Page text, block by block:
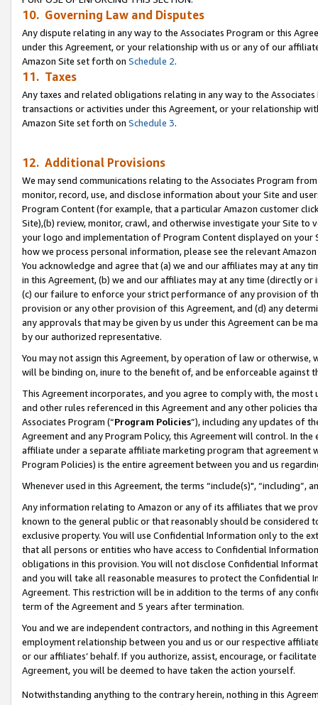
10. Governing Law and Disputes
Any dispute relating in any way to the Associates Program or this
under this Agreement, or your relationship with us or any of our
Amazon Site set forth on Schedule 2.
11. Taxes
Any taxes and related obligations relating in any way to the
transactions or activities under this Agreement, or your relationship
Amazon Site set forth on Schedule 3.
12. Additional Provisions
We may send communications relating to the Associates Program
monitor, record, use, and disclose information about your Site and
Program Content (for example, that a particular Amazon customer
Site),(b) review, monitor, crawl, and otherwise investigate your Site
your logo and implementation of Program Content displayed on
how we process personal information, please see the relevant
You acknowledge and agree that (a) we and our affiliates may at
in this Agreement, (b) we and our affiliates may at any time (directly
(c) our failure to enforce your strict performance of any provision of
provision or any other provision of this Agreement, and (d) any
any approvals that may be given by us under this Agreement can be
by our authorized representative.
You may not assign this Agreement, by operation of law or
will be binding on, inure to the benefit of, and be enforceable against
This Agreement incorporates, and you agree to comply with, the
and other rules referenced in this Agreement and any other policies
Associates Program (“Program Policies”), including any updates of
Agreement and any Program Policy, this Agreement will control. In
affiliate under a separate affiliate marketing program that agreement
Program Policies) is the entire agreement between you and us
Whenever used in this Agreement, the terms “include(s)",
Any information relating to Amazon or any of its affiliates that we
known to the general public or that reasonably should be considered
exclusive property. You will use Confidential Information only to the
that all persons or entities who have access to Confidential
obligations in this provision. You will not disclose Confidential
and you will take all reasonable measures to protect the Confidential
Agreement. This restriction will be in addition to the terms of any
term of the Agreement and 5 years after termination.
You and we are independent contractors, and nothing in this
employment relationship between you and us or our respective
or our affiliates’ behalf. If you authorize, assist, encourage, or
Agreement, you will be deemed to have taken the action yourself.
Notwithstanding anything to the contrary herein, nothing in this